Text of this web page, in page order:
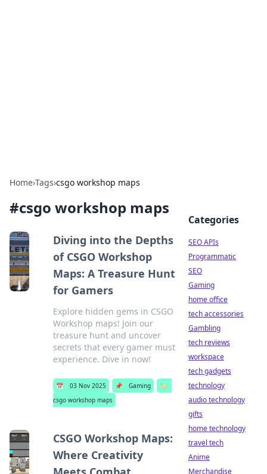
Home›Tags›csgo workshop maps
#csgo workshop maps
Diving into the Depths
of CSGO Workshop
Maps: A Treasure Hunt
for Gamers
Explore hidden gems in CSGO
Workshop maps! Join our
treasure hunt and uncover
secrets that every gamer must
experience. Dive in now!
📅 03 Nov 2025 📌 Gaming
🏷️
csgo workshop maps
CSGO Workshop Maps:
Where Creativity
Categories
SEO APIs
Programmatic
SEO
Gaming
home office
tech accessories
Gambling
tech reviews
workspace
tech gadgets
technology
audio technology
gifts
home technology
travel tech
Anime
Merchandise